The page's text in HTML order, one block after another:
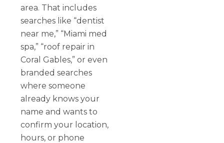
area. That includes
searches like “dentist
near me,” “Miami med
spa,” “roof repair in
Coral Gables,” or even
branded searches
where someone
already knows your
name and wants to
confirm your location,
hours, or phone